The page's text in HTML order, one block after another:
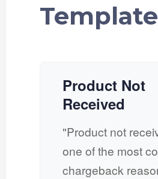
Product Not
Received
"Product not
one of the most
chargeback